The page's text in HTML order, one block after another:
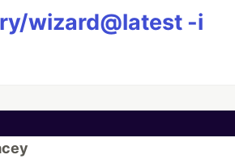
wizard@latest -i